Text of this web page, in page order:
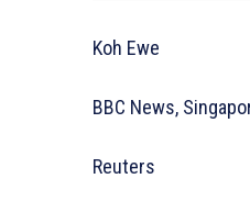
Koh Ewe
BBC News,
Reuters